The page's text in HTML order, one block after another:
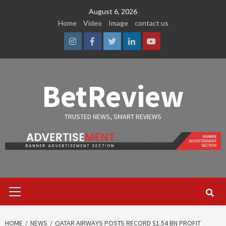
August 6, 2026
Home
Video Image contact us
InstagramFacebook
TwitterLinkedinYoutube
BetReview
TRUSTED NEWS, SMART REVIEWS
Menu
HOME NEWS QATAR AIRWAYS POSTS RECORD $1.54 BN PROFIT